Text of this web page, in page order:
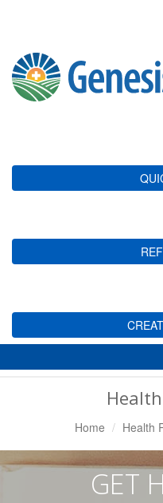
Home Health
GET